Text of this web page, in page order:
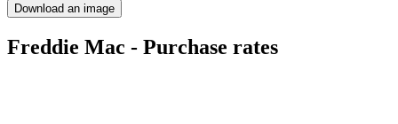
Download an image
Freddie Mac - Purchase rates